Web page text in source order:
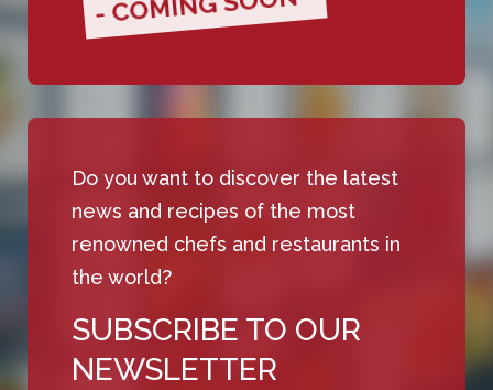
Do you want to discover the latest
news and recipes of the most
renowned chefs and restaurants in
the world?
SUBSCRIBE TO OUR
NEWSLETTER